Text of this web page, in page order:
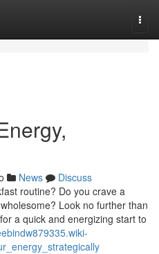
News
Discuss
routine? Do you crave a
Look no further than
a quick and energizing start to